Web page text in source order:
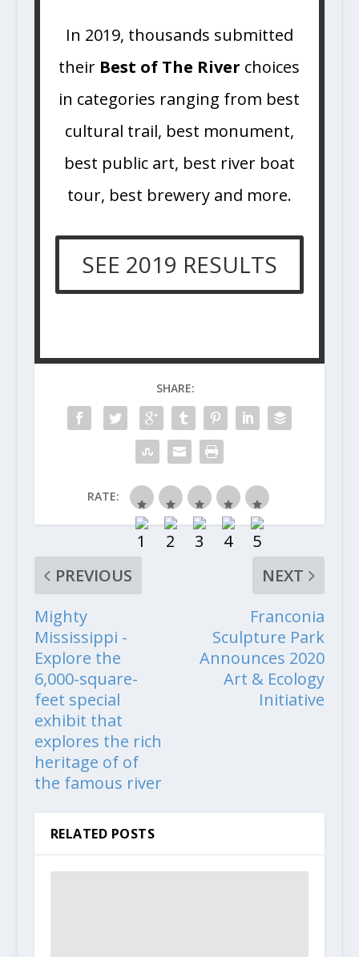
In 2019, thousands submitted
their Best of The River choices
in categories ranging from best
cultural trail, best monument,
best public art, best river boat
tour, best brewery and more.
SEE 2019 RESULTS
SHARE:
RATE:
PREVIOUS
Mighty
Mississippi -
Explore the
6,000-square-
feet special
exhibit that
explores the rich
heritage of of
the famous river
NEXT
Franconia
Sculpture Park
Announces 2020
Art & Ecology
Initiative
RELATED POSTS